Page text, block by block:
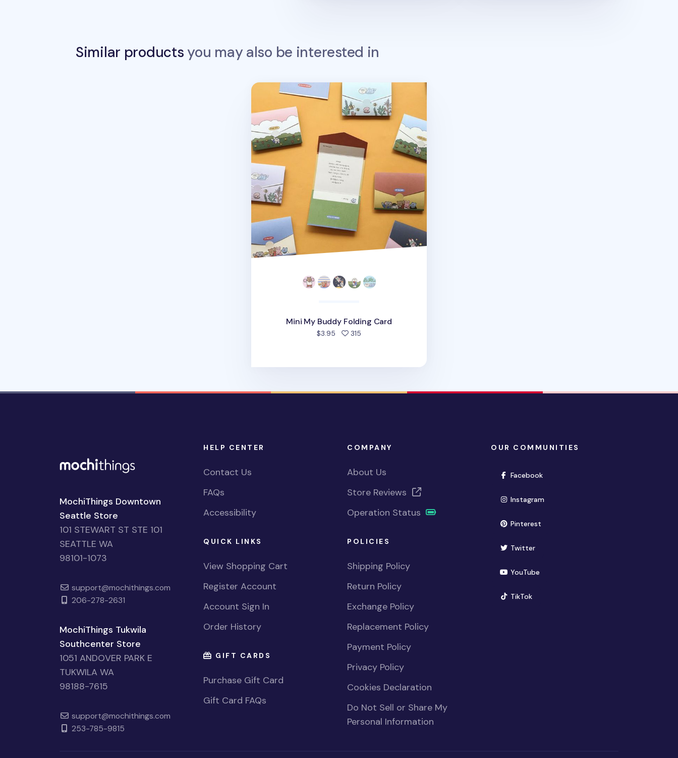
Similar productsyou may also be interested in
Mini My Buddy Folding Card
Mini My Buddy Folding Card
$3.95 315
MochiThings Downtown
Seattle Store
101 STEWART ST STE 101
SEATTLE WA
98101-1073
support@mochithings.com
206-278-2631
MochiThings Tukwila
Southcenter Store
1051 ANDOVER PARK E
TUKWILA WA
98188-7615
support@mochithings.com
253-785-9815
HELP CENTER
Contact Us
FAQs
Accessibility
QUICK LINKS
View Shopping Cart
Register Account
Account Sign In
Order History
GIFT CARDS
Purchase Gift Card
Gift Card FAQs
COMPANY
About Us
Store Reviews
Operation Status
POLICIES
Shipping Policy
Return Policy
Exchange Policy
Replacement Policy
Payment Policy
Privacy Policy
Cookies Declaration
Do Not Sell or Share My
Personal Information
OUR COMMUNITIES
Facebook(opens in new window)
Instagram(opens in new window)
Pinterest(opens in new window)
Twitter(opens in new window)
YouTube(opens in new window)
TikTok(opens in new window)